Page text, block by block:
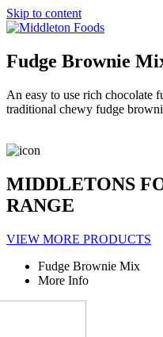
Skip to content
Fudge Brownie
An easy to use rich chocolate
traditional chewy fudge
MIDDLETONS
RANGE
VIEW MORE PRODUCTS
Fudge Brownie Mix
More Info